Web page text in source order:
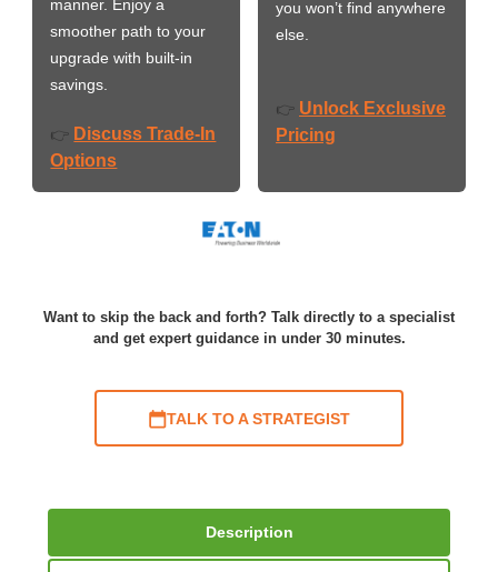
manner. Enjoy a
smoother path to your
upgrade with built-in
savings.
👉 Discuss Trade-In
Options
you won’t find anywhere
else.
👉 Unlock Exclusive
Pricing
Want to skip the back and forth? Talk directly to a specialist
and get expert guidance in under 30 minutes.
TALK TO A STRATEGIST
Description